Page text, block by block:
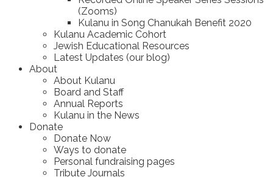
(Zooms)
Kulanu in Song Chanukah Benefit 2020
Kulanu Academic Cohort
Jewish Educational Resources
Latest Updates (our blog)
About
About Kulanu
Board and Staff
Annual Reports
Kulanu in the News
Donate
Donate Now
Ways to donate
Personal fundraising pages
Tribute Journals